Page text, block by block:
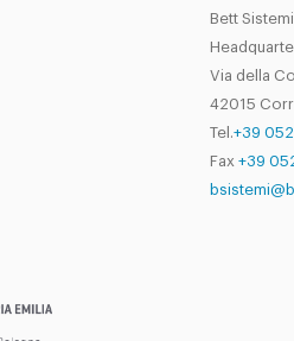
Bett Sistemi
Via della
42015
Tel.+39
Fax +39